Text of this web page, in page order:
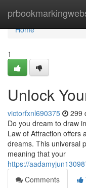
Home
Home
1
Unlock
victorfxnl690375 299
Do you dream to draw
Law of Attraction offers
dreams. This universal
meaning that your
https://
Comments